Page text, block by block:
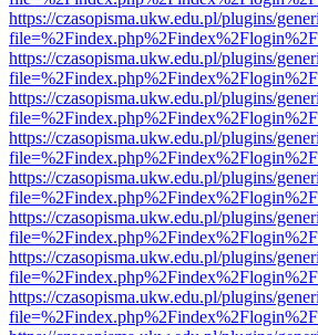
https://czasopisma.ukw.edu.pl/plugins/
https://czasopisma.ukw.edu.pl/plugins/
https://czasopisma.ukw.edu.pl/plugins/
https://czasopisma.ukw.edu.pl/plugins/
https://czasopisma.ukw.edu.pl/plugins/
https://czasopisma.ukw.edu.pl/plugins/
https://czasopisma.ukw.edu.pl/plugins/
https://czasopisma.ukw.edu.pl/plugins/